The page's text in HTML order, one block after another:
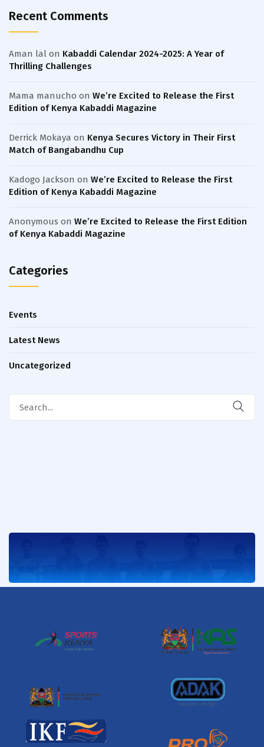
Recent Comments
Aman lal on Kabaddi Calendar 2024-2025: A Year of
Thrilling Challenges
Mama manucho on We’re Excited to Release the First
Edition of Kenya Kabaddi Magazine
Derrick Mokaya on Kenya Secures Victory in Their First
Match of Bangabandhu Cup
Kadogo Jackson on We’re Excited to Release the First
Edition of Kenya Kabaddi Magazine
Anonymous on We’re Excited to Release the First Edition
of Kenya Kabaddi Magazine
Categories
Events
Latest News
Uncategorized